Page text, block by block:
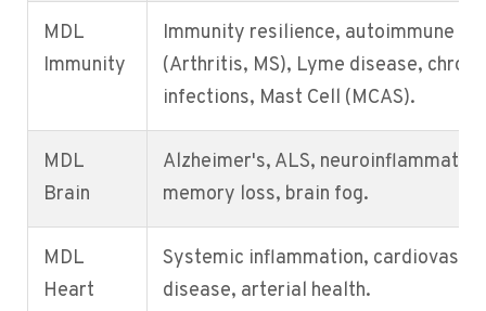
MDL
Immunity
Immunity resilience, autoimmune
(Arthritis, MS), Lyme disease,
infections, Mast Cell (MCAS).
MDL
Brain
Alzheimer's, ALS,
memory loss, brain fog.
MDL
Heart
Systemic inflammation,
disease, arterial health.